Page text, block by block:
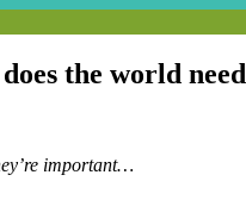
the world
important…